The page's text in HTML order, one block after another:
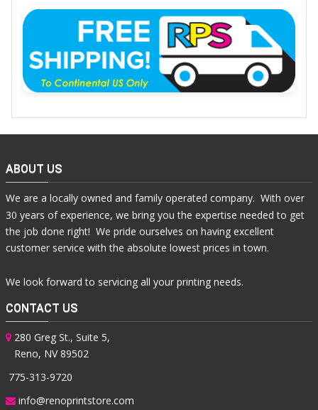
ABOUT US
We are a locally owned and family operated company. With over
30 years of experience, we bring you the expertise needed to get
the job done right! We pride ourselves on having excellent
customer service with the absolute lowest prices in town.
We look forward to servicing all your printing needs.
CONTACT US
280 Greg St., Suite 5,
Reno, NV 89502
775-313-9720
info@renoprintstore.com